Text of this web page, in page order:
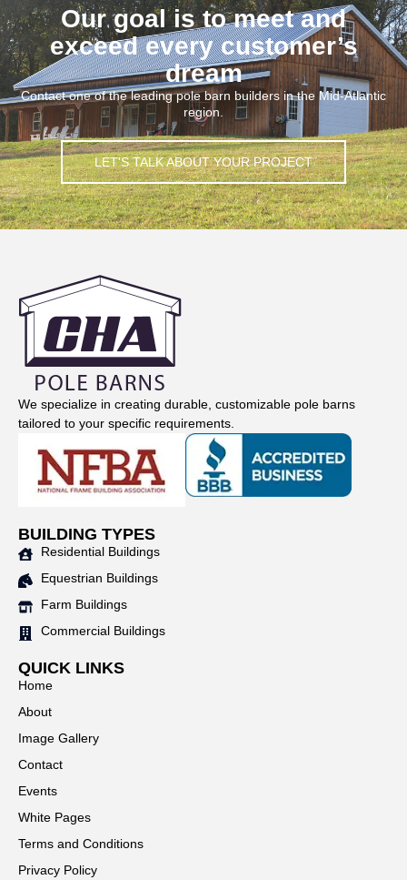
Our goal is to meet and
exceed every customer’s
dream
Contact one of the leading pole barn builders in the Mid-Atlantic
region.
LET'S TALK ABOUT YOUR PROJECT
We specialize in creating durable, customizable pole barns
tailored to your specific requirements.
BUILDING TYPES
Residential Buildings
Equestrian Buildings
Farm Buildings
Commercial Buildings
QUICK LINKS
Home
About
Image Gallery
Contact
Events
White Pages
Terms and Conditions
Privacy Policy